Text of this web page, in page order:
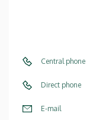
Central phone
Direct phone
E-mail